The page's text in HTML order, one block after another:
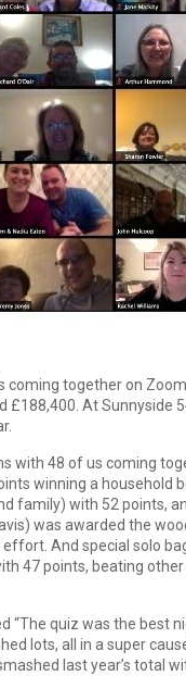
together on Zoom
£188,400. At Sunnyside
48 of us coming
winning a household
family) with 52 points,
was awarded the
And special solo
47 points, beating
quiz was the best
lots, all in a super
last year’s total